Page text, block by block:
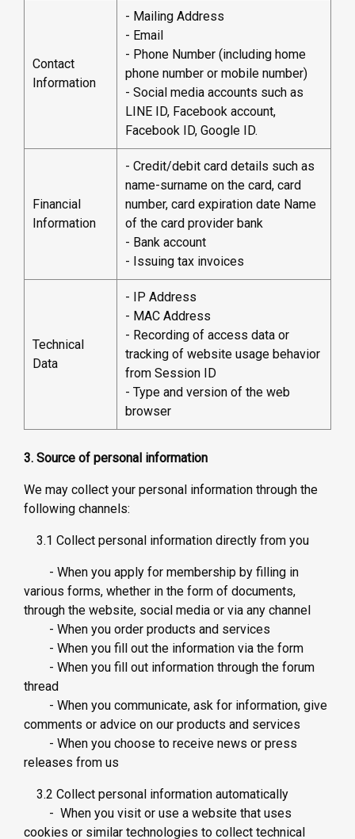
Contact
Information
- Mailing Address
- Email
- Phone Number (including home
phone number or mobile number)
- Social media accounts such as
LINE ID, Facebook account,
Facebook ID, Google ID.
Financial
Information
- Credit/debit card details such as
name-surname on the card, card
number, card expiration date Name
of the card provider bank
- Bank account
- Issuing tax invoices
Technical
Data
- IP Address
- MAC Address
- Recording of access data or
tracking of website usage behavior
from Session ID
- Type and version of the web
browser
3. Source of personal information
We may collect your personal information through the
following channels:
3.1 Collect personal information directly from you
- When you apply for membership by filling in
various forms, whether in the form of documents,
through the website, social media or via any channel
- When you order products and services
- When you fill out the information via the form
- When you fill out information through the forum
thread
- When you communicate, ask for information, give
comments or advice on our products and services
- When you choose to receive news or press
releases from us
3.2 Collect personal information automatically
- When you visit or use a website that uses
cookies or similar technologies to collect technical